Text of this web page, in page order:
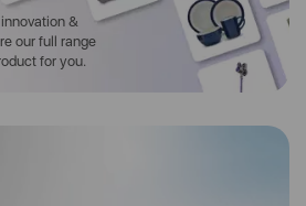
&
our full range
for you.